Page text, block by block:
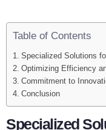
Table of Contents
Specialized Solutions
Optimizing Efficiency
Commitment to
Conclusion
Specialized